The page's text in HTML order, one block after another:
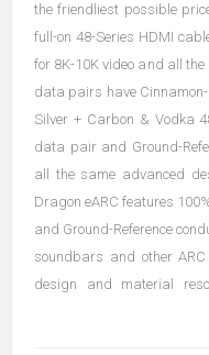
the friendliest possible
full-on 48-Series HDMI
for 8K-10K video and all
data pairs have Cinnamon-
Silver + Carbon & Vodka
data pair and Ground-
all the same advanced
Dragon eARC features
and Ground-Reference
soundbars and other
design and material